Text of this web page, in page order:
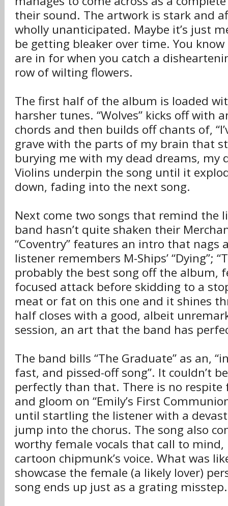
their sound. The artwork is stark and
wholly unanticipated. Maybe it’s just
be getting bleaker over time. You
are in for when you catch a
row of wilting flowers.
The first half of the album is loaded
harsher tunes. “Wolves” kicks off with
chords and then builds off chants of,
grave with the parts of my brain that
burying me with my dead dreams, my
Violins underpin the song until it
down, fading into the next song.
Next come two songs that remind the
band hasn’t quite shaken their
“Coventry” features an intro that nags
listener remembers M-Ships’ “Dying”;
probably the best song off the album,
focused attack before skidding to a
meat or fat on this one and it shines
half closes with a good, albeit
session, an art that the band has
The band bills “The Graduate” as an,
fast, and pissed-off song”. It couldn’t
perfectly than that. There is no
and gloom on “Emily’s First
until startling the listener with a
jump into the chorus. The song also
worthy female vocals that call to
cartoon chipmunk’s voice. What was
showcase the female (a likely lover)
song ends up just as a grating misstep.